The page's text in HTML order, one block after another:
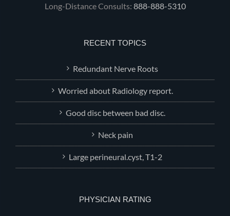
Long-Distance Consults: 888-888-5310
RECENT TOPICS
Redundant Nerve Roots
Worried about Radiology report.
Good disc between bad disc.
Neck pain
Large perineural.cyst, T1-2
PHYSICIAN RATING